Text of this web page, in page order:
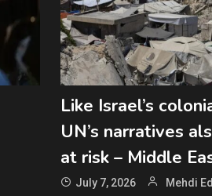
Like Israel’s
UN’s narratives
at risk – Middle
July 7, 2026 Mehdi